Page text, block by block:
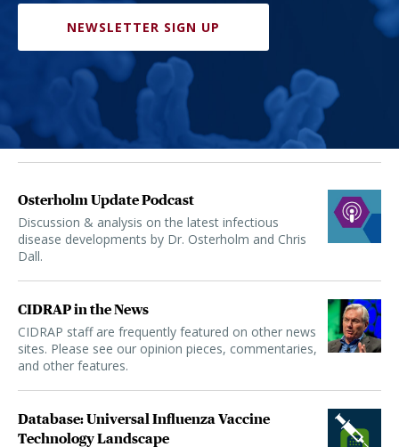
NEWSLETTER SIGN UP
Osterholm Update Podcast
Discussion & analysis on the latest infectious
disease developments by Dr. Osterholm and Chris
Dall.
CIDRAP in the News
CIDRAP staff are frequently featured on other news
sites. Please see our opinion pieces, commentaries,
and other features.
Database: Universal Influenza Vaccine
Technology Landscape